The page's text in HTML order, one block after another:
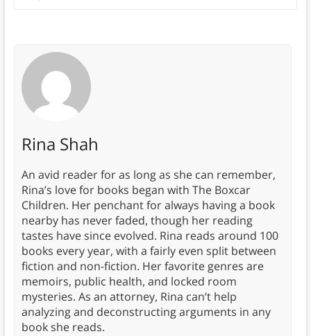
Rina Shah
An avid reader for as long as she can remember,
Rina’s love for books began with The Boxcar
Children. Her penchant for always having a book
nearby has never faded, though her reading
tastes have since evolved. Rina reads around 100
books every year, with a fairly even split between
fiction and non-fiction. Her favorite genres are
memoirs, public health, and locked room
mysteries. As an attorney, Rina can’t help
analyzing and deconstructing arguments in any
book she reads.